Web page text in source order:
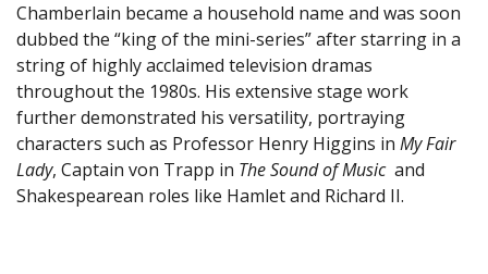
Chamberlain became a household name and was soon
dubbed the “king of the mini-series” after starring in a
string of highly acclaimed television dramas
throughout the 1980s. His extensive stage work
further demonstrated his versatility, portraying
characters such as Professor Henry Higgins in My Fair
Lady, Captain von Trapp in The Sound of Musicand
Shakespearean roles like Hamlet and Richard II.